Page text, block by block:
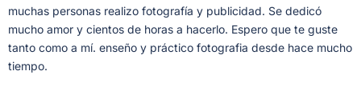
muchas personas realizo fotografía y publicidad. Se dedicó
mucho amor y cientos de horas a hacerlo. Espero que te guste
tanto como a mí. enseño y práctico fotografia desde hace mucho
tiempo.